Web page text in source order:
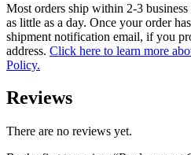
Most orders ship within 2-3
as little as a day. Once your order
shipment notification email, if you
address. Click here to learn more
Policy.
Reviews
There are no reviews yet.